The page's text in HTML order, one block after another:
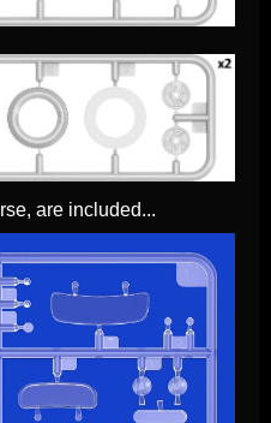
are included...